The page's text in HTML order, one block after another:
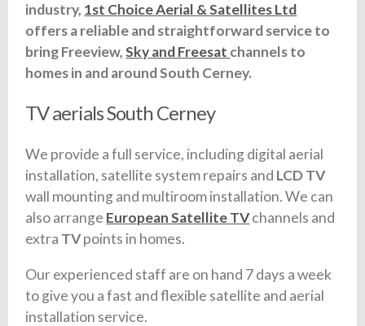
industry, 1st Choice Aerial & Satellites Ltd
offers a reliable and straightforward service to
bring Freeview,Sky and Freesat channels to
homes in and around South Cerney.
TV aerials South Cerney
We provide a full service, including digital aerial
installation, satellite system repairs and LCD TV
wall mounting and multiroom installation. We can
also arrange European Satellite TVchannels and
extra TVpoints in homes.
Our experienced staff are on hand 7 days a week
to give you a fast and flexible satellite and aerial
installation service.